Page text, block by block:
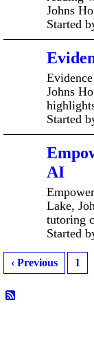
Johns
Started
Johns
Started
AI
Lake,
tutoring
Started
‹ Previous 1